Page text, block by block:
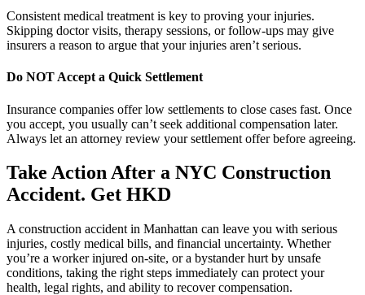
Consistent medical treatment is key to proving your injuries.
Skipping doctor visits, therapy sessions, or follow-ups may give
insurers a reason to argue that your injuries aren’t serious.
Do NOT Accept a Quick Settlement
Insurance companies offer low settlements to close cases fast. Once
you accept, you usually can’t seek additional compensation later.
Always let an attorney review your settlement offer before agreeing.
Take Action After a NYC Construction
Accident. Get HKD
A construction accident in Manhattan can leave you with serious
injuries, costly medical bills, and financial uncertainty. Whether
you’re a worker injured on-site, or a bystander hurt by unsafe
conditions, taking the right steps immediately can protect your
health, legal rights, and ability to recover compensation.